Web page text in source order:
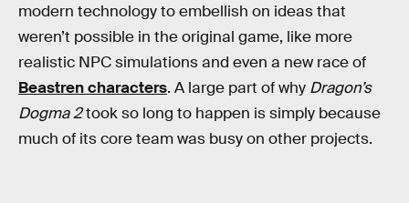
modern technology to embellish on ideas that
weren’t possible in the original game, like more
realistic NPC simulations and even a new race of
Beastren characters. A large part of why Dragon’s
Dogma 2took so long to happen is simply because
much of its core team was busy on other projects.